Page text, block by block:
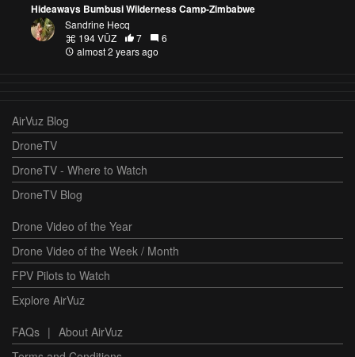
Hideaways Bumbusi Wilderness Camp-Zimbabwe
Sandrine Hecq
194 VŪZ
7
6
almost 2 years ago
AirVuz Blog
DroneTV
DroneTV - Where to Watch
DroneTV Blog
Drone Video of the Year
Drone Video of the Week / Month
FPV Pilots to Watch
Explore AirVuz
FAQs | About AirVuz